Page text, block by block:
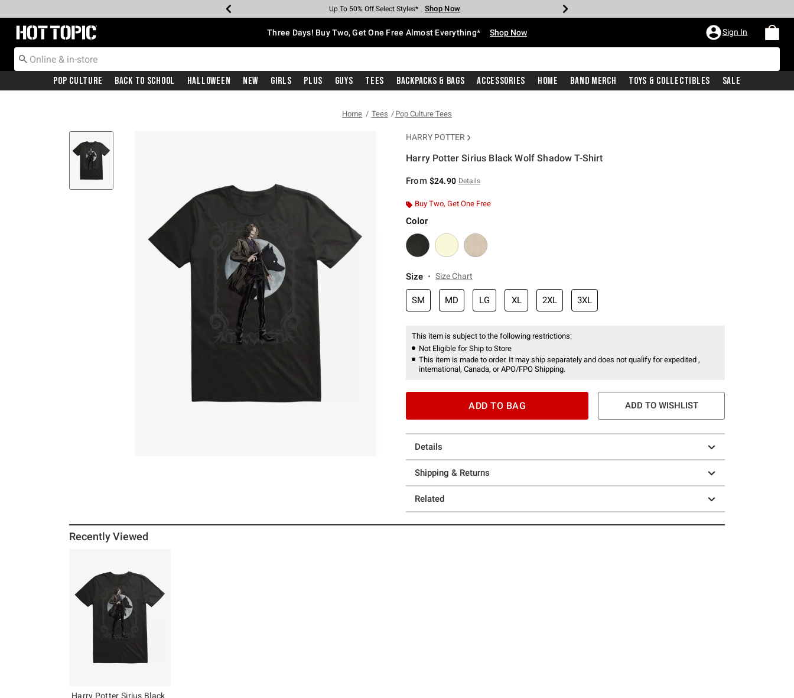
Earn Hot Cash Every $40 Spent* Shop Now
Up To 50% Off Select Styles* Shop Now
Up To 40% Off Backpacks* Shop Now
Up To 60% Off Clearance* Shop Now
Free Pickup In-Store* Shop Now
Free Shipping With $75 Purchase* Shop Now
Redirect to Hot Topic Home Page Three Days! Buy Two, Get One Free Almost Everything* Shop Now Sign In
Pop Culture Back To School Halloween New Girls Plus Guys Tees Backpacks & Bags Accessories Home Band Merch Toys & Collectibles Sale
Home Tees Pop Culture Tees
HARRY POTTER
Harry Potter Sirius Black Wolf Shadow T-Shirt
From $24.90 Details
Buy Two, Get One Free
Color
Size Size Chart
SM MD LG XL 2XL 3XL
This item is subject to the following restrictions:
Not Eligible for Ship to Store
This item is made to order. It may ship separately and does not qualify for expedited ,
international, Canada, or APO/FPO Shipping.
ADD TO BAG ADD TO WISHLIST
Details
Shipping & Returns
Related
Recently Viewed
Harry Potter Sirius Black